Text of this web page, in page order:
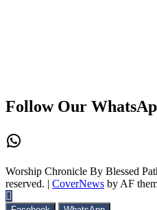
Follow Our
WhatsApp
Worship Chronicle By Blessed
reserved. | CoverNews by AF